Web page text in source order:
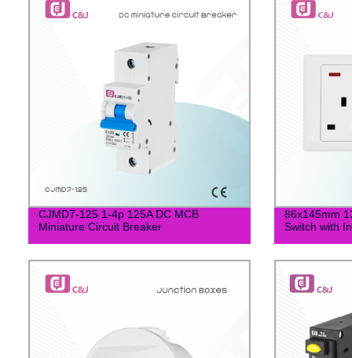
CJMD7-125 1-4p 125A DC MCB
Miniature Circuit Breaker
86x145mm
Switch with